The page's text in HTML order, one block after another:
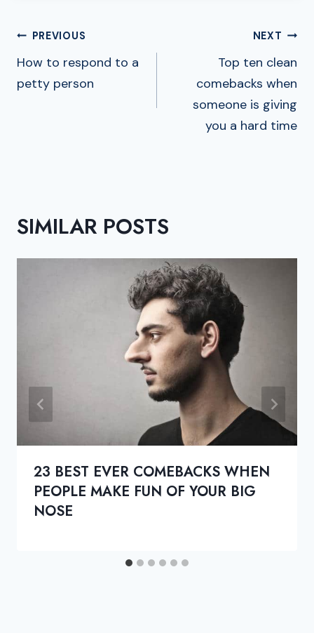
POST
NAVIGATION
PREVIOUS
How to respond to a
petty person
NEXT
Top ten clean
comebacks when
someone is giving
you a hard time
SIMILAR POSTS
23 BEST EVER COMEBACKS WHEN
PEOPLE MAKE FUN OF YOUR BIG
NOSE